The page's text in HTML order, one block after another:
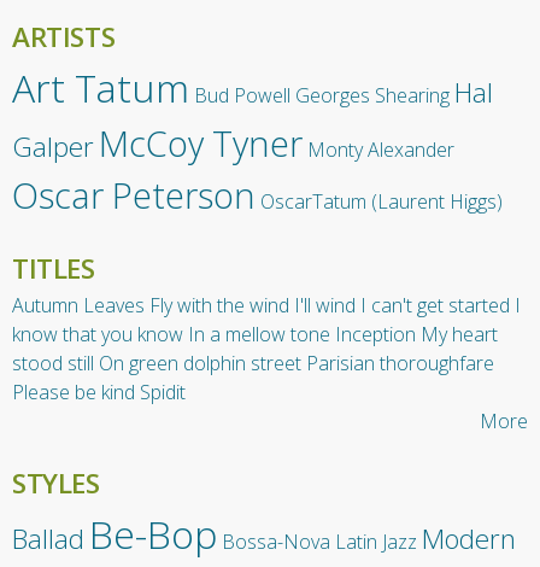
ARTISTS
Art Tatum Bud Powell Georges Shearing Hal
GalperMcCoy Tyner Monty Alexander
Oscar Peterson OscarTatum (Laurent Higgs)
TITLES
Autumn Leaves Fly with the wind I'll wind I can't get started I
know that you know In a mellow tone Inception My heart
stood still On green dolphin street Parisian thoroughfare
Please be kind Spidit
More
STYLES
Ballad Be-Bop Bossa-Nova Latin Jazz Modern